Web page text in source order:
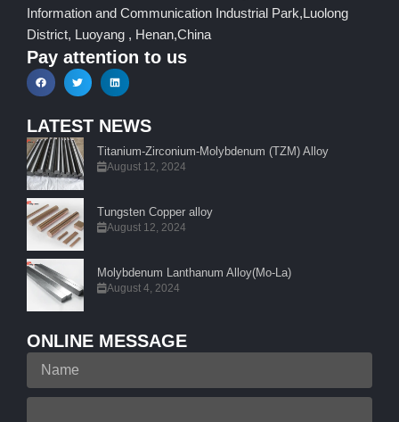
Information and Communication Industrial Park,Luolong
District, Luoyang , Henan,China
Pay attention to us
LATEST NEWS
Titanium-Zirconium-Molybdenum (TZM) Alloy
August 12, 2024
Tungsten Copper alloy
August 12, 2024
Molybdenum Lanthanum Alloy(Mo-La)
August 4, 2024
ONLINE MESSAGE
Name